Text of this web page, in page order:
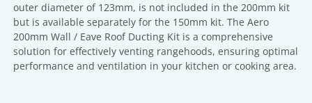
outer diameter of 123mm, is not included in the 200mm kit
but is available separately for the 150mm kit. The Aero
200mm Wall / Eave Roof Ducting Kit is a comprehensive
solution for effectively venting rangehoods, ensuring optimal
performance and ventilation in your kitchen or cooking area.